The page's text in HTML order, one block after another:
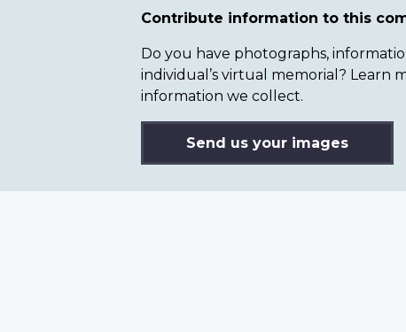
Contribute information to this
Do you have photographs,
individual’s virtual memorial? Learn
information we collect.
Send us your images